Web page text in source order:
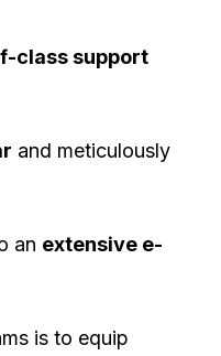
class support
and meticulously
an extensive e-
is to equip